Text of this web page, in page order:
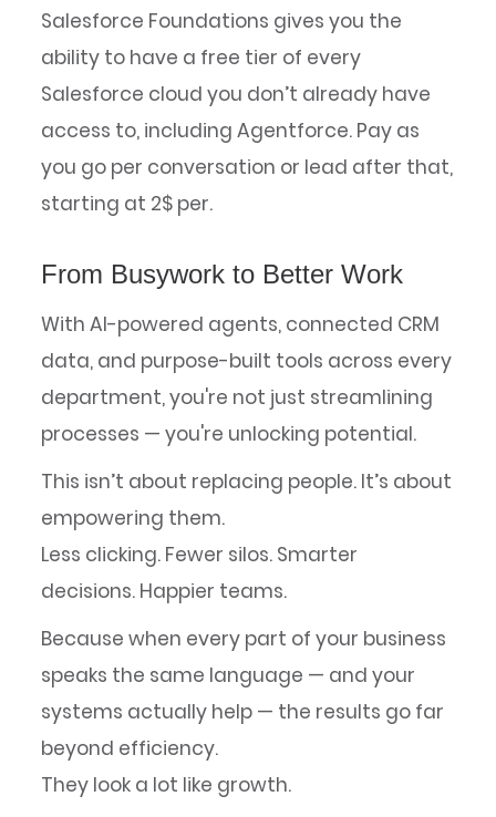
Salesforce Foundations gives you the
ability to have a free tier of every
Salesforce cloud you don’t already have
access to, including Agentforce. Pay as
you go per conversation or lead after that,
starting at 2$ per.
From Busywork to Better Work
With AI-powered agents, connected CRM
data, and purpose-built tools across every
department, you're not just streamlining
processes — you're unlocking potential.
This isn’t about replacing people. It’s about
empowering them.
Less clicking. Fewer silos. Smarter
decisions. Happier teams.
Because when every part of your business
speaks the same language — and your
systems actually help — the results go far
beyond efficiency.
They look a lot like growth.